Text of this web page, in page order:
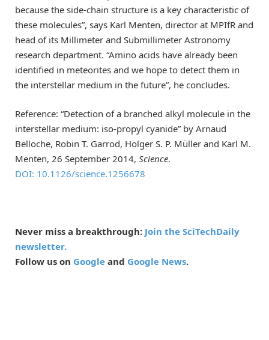
because the side-chain structure is a key characteristic of
these molecules”, says Karl Menten, director at MPIfR and
head of its Millimeter and Submillimeter Astronomy
research department. “Amino acids have already been
identified in meteorites and we hope to detect them in
the interstellar medium in the future”, he concludes.
Reference: “Detection of a branched alkyl molecule in the
interstellar medium: iso-propyl cyanide” by Arnaud
Belloche, Robin T. Garrod, Holger S. P. Müller and Karl M.
Menten, 26 September 2014, Science.
DOI: 10.1126/science.1256678
Never miss a breakthrough: Join the SciTechDaily
newsletter.
Follow us on Google and Google News.